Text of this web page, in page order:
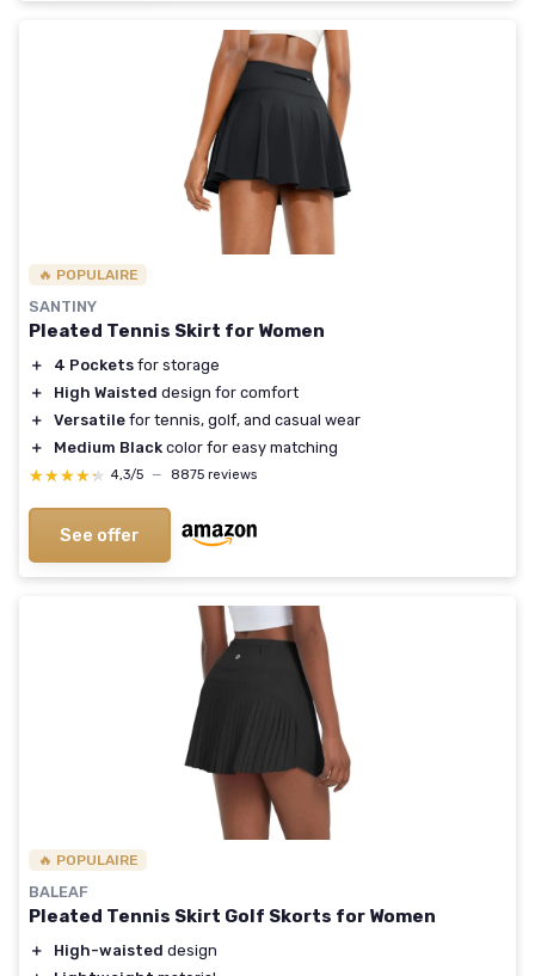
🔥 POPULAIRE
SANTINY
Pleated Tennis Skirt for Women
＋ 4 Pockets for storage
＋
High Waisted design for comfort
＋
Versatile for tennis, golf, and casual wear
＋
Medium Black color for easy matching
★★★★★
★★★★★ 4,3/5 — 8875 reviews
See offer
🔥 POPULAIRE
BALEAF
Pleated Tennis Skirt Golf Skorts for Women
＋ High-waisted design